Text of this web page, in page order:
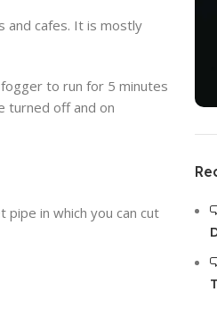
and cafes. It is mostly
to run for 5 minutes
turned off and on
in which you can cut